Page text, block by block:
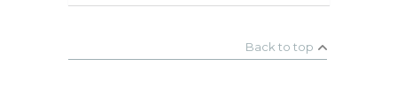
Back to top